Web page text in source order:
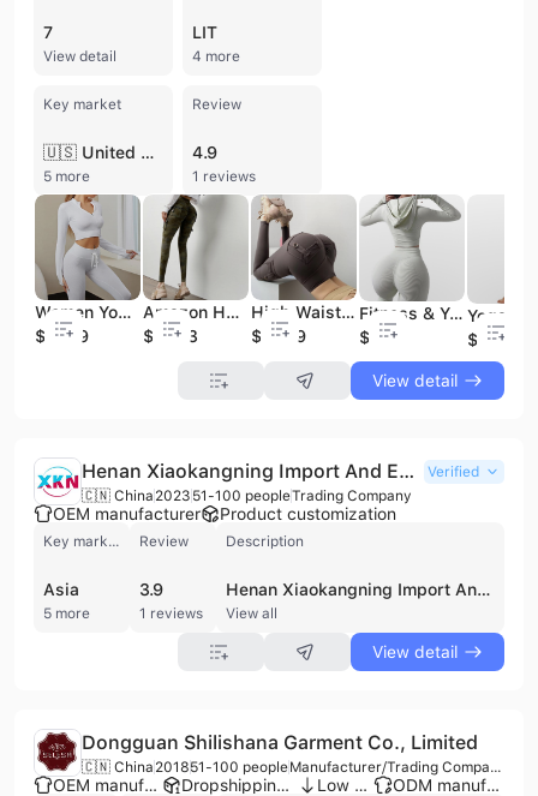
7
View detail
LIT
4 more
Key market
🇺🇸 United States
5 more
Review
4.9
1 reviews
Women Yoga Fitness Sets Quick Dry Drawstring Gym Clothing Sports Running for Woman
$11.59
Amazon Hot Sell Woman Sports Pant Workout Leggings With Pocket Wholesale Workout Clothing
$12.93
High Waist Sport Pants Training Leggings Women's Quick Dry Gym Pants Workout Clothing
$12.79
Fitness & Yoga Wear Long Sleeve Women's Sportswear Yoga Suit Fitness Clothing Running Hooded Suit
$9.59
$12.99
View detail
Henan Xiaokangning Import And Export Co., Ltd.
Verified
🇨🇳 China 2023 51-100 peopleTrading Company
OEM manufacturer Product customization
Key market
Asia
5 more
Review
3.9
1 reviews
Description
Henan Xiaokangning Import And Export Co., Ltd. is a Zhengzhou-based trading company established in 2023, specializing in the production and export of a diverse range of apparel and consumer goods. The company maintains a significant focus on fashion, including women's and men's clothing, sexy lingerie, sleepwear, and various accessories such as handbags and luggage. Beyond apparel, their product portfolio extends to stoneware, kitchen tools, and home goods. Operating with a workforce of 51 to 100 employees and generating an annual revenue between US$5 million and US$10 million, the company integrates sourcing and manufacturing capabilities to serve international markets. They primarily focus on OEM orders for overseas customers, with a strong presence in the United States, Europe, and Southeast Asia. The company has established trading relationships with notable international entities, including Burlington Coat Factory and Enchante Accessories Inc., reflecting their capacity to meet global economic and social needs through a comprehensive supply chain that includes specialized production lines for knitted and non-knitted goods.
View all
View detail
Dongguan Shilishana Garment Co., Limited
🇨🇳 China 201851-100 people Manufacturer/Trading Company/Wholesaler
OEM manufacturer Dropshipping ready Low MOQ ODM manufacturer